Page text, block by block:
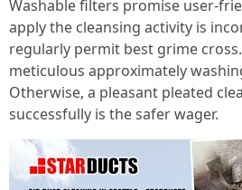
Washable filters promise user-
apply the cleansing activity is
regularly permit best grime
meticulous approximately
Otherwise, a pleasant pleated
successfully is the safer wager.